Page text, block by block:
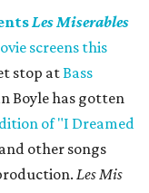
Les Miserables
screens this
stop atBass
Boyle has gotten
of "I Dreamed
other songs
Les Mis